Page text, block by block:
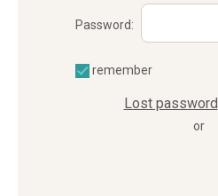
Password:
remember
Lost password
or